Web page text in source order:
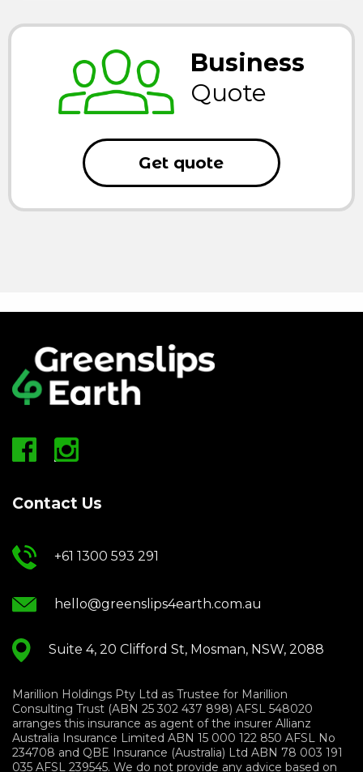
Business
Quote
Get quote
Contact Us
+61 1300 593 291
hello@greenslips4earth.com.au
Suite 4, 20 Clifford St, Mosman, NSW, 2088
Marillion Holdings Pty Ltd as Trustee for Marillion
Consulting Trust (ABN 25 302 437 898) AFSL 548020
arranges this insurance as agent of the insurer Allianz
Australia Insurance Limited ABN 15 000 122 850 AFSL No
234708 and QBE Insurance (Australia) Ltd ABN 78 003 191
035 AFSL 239545. We do not provide any advice based on